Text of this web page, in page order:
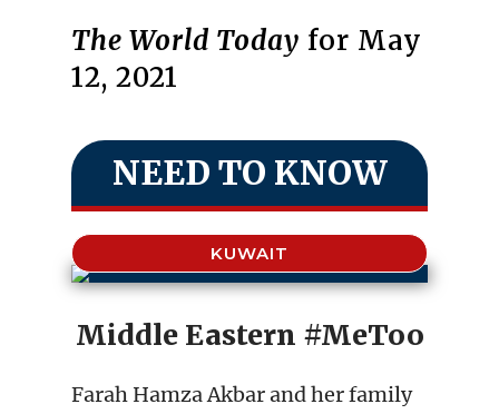
The World Today for May
12, 2021
NEED TO KNOW
KUWAIT
Middle Eastern #MeToo
Farah Hamza Akbar and her family